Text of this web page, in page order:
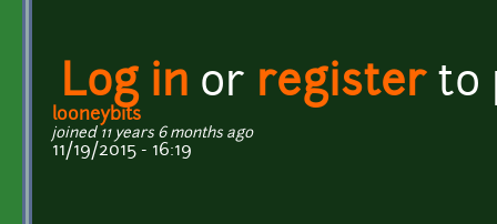
Log in or registerto
looneybits
joined 11 years 6 months ago
11/19/2015 - 16:19